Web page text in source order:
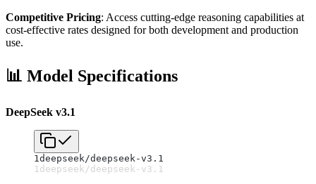
Competitive Pricing: Access cutting-edge reasoning capabilities at
cost-effective rates designed for both development and production
use.
📊 Model Specifications
DeepSeek v3.1
1 deepseek/deepseek-v3.1
1 deepseek/deepseek-v3.1